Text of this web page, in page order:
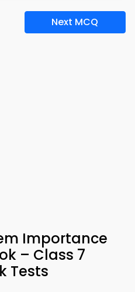
Next MCQ
Importance
– Class 7
Tests